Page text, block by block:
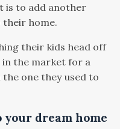
is to add another
home.
their kids head off
in the market for a
one they used to
dream home